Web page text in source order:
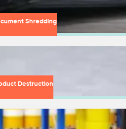
Shredding
Destruction
to address unfounded allegations being
believe, not only that this does not
to being the most trusted